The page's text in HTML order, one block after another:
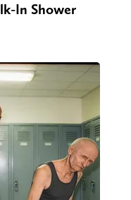
In Shower